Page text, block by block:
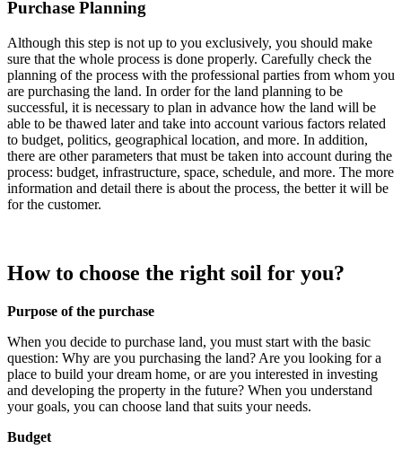
Purchase Planning
Although this step is not up to you exclusively, you should make
sure that the whole process is done properly. Carefully check the
planning of the process with the professional parties from whom you
are purchasing the land. In order for the land planning to be
successful, it is necessary to plan in advance how the land will be
able to be thawed later and take into account various factors related
to budget, politics, geographical location, and more. In addition,
there are other parameters that must be taken into account during the
process: budget, infrastructure, space, schedule, and more. The more
information and detail there is about the process, the better it will be
for the customer.
How to choose the right soil for you?
Purpose of the purchase
When you decide to purchase land, you must start with the basic
question: Why are you purchasing the land? Are you looking for a
place to build your dream home, or are you interested in investing
and developing the property in the future? When you understand
your goals, you can choose land that suits your needs.
Budget